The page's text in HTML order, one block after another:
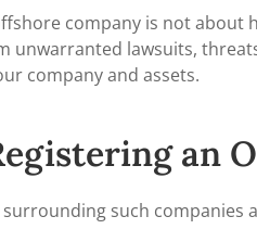
company is not
unwarranted lawsuits,
company and assets.
an
such companies